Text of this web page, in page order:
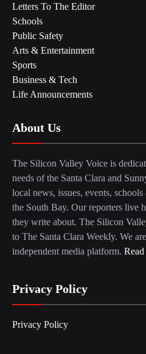
Letters To The Editor
Schools
Public Safety
Arts & Entertainment
Sports
Business & Tech
Life Announcements
About Us
The Silicon Valley Voice is
needs of the Santa Clara and
local news, issues, events,
the South Bay. Our reporters live
they write about. The Silicon
to The Santa Clara Weekly. We
independent media platform.
Privacy Policy
Privacy Policy